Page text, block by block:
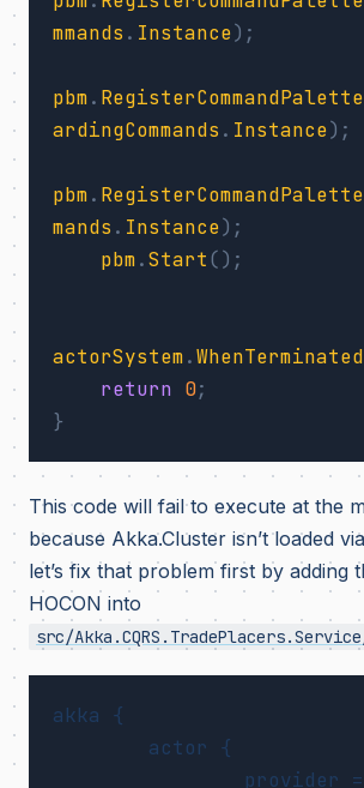
mmands . Instance);
pbm. RegisterCommandPalette
ardingCommands . Instance);
pbm. RegisterCommandPalette
mands . Instance);
pbm.Start();
actorSystem.WhenTerminated
return 0;
}
This code will fail to execute at the
because Akka.Cluster isn’t loaded
let’s fix that problem first by adding
HOCON into
src/
akka {